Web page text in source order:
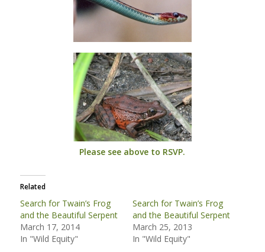
Please see above to RSVP.
Related
Search for Twain’s Frog
and the Beautiful Serpent
March 17, 2014
In "Wild Equity"
Search for Twain’s Frog
and the Beautiful Serpent
March 25, 2013
In "Wild Equity"